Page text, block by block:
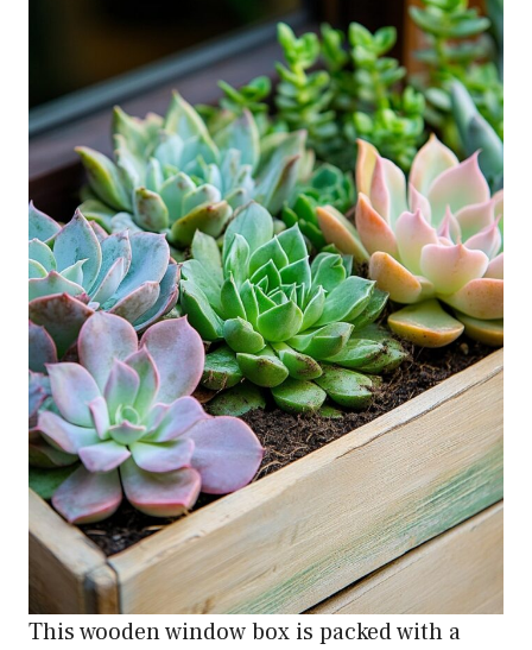
This wooden window box is packed with a